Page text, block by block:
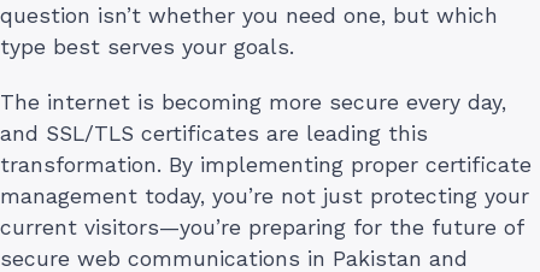
question isn’t whether you need one, but which
type best serves your goals.
The internet is becoming more secure every day,
and SSL/TLS certificates are leading this
transformation. By implementing proper certificate
management today, you’re not just protecting your
current visitors—you’re preparing for the future of
secure web communications in Pakistan and